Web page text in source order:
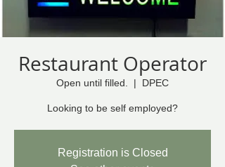
Restaurant Operator
Open until filled.
  |
DPEC
Looking to be self employed?
Registration is Closed